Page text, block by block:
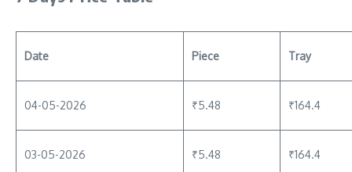
Date Piece Tray
04-05-2026 ₹5.48 ₹164.4
03-05-2026 ₹5.48 ₹164.4